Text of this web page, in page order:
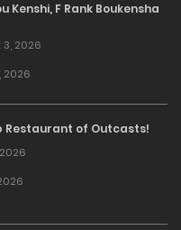
Kenshi, F Rank Boukensha
2026
2026
Restaurant of Outcasts!